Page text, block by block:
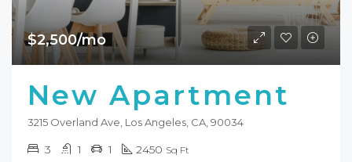
$2,500/mo
New Apartment
3215 Overland Ave, Los Angeles, CA, 90034
3 1 1 2450 Sq Ft